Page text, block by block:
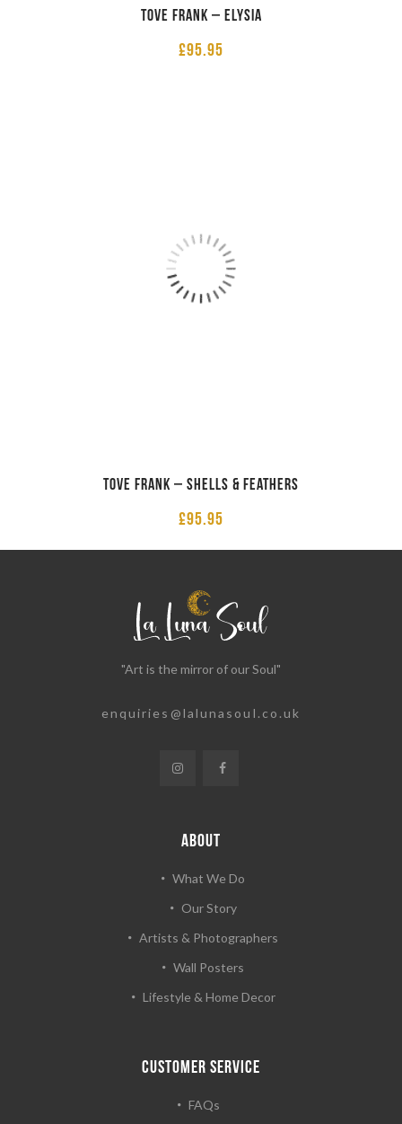
Tove Frank – Elysia
£95.95
Tove Frank – Shells & Feathers
£95.95
"Art is the mirror of our Soul"
enquiries@lalunasoul.co.uk
ABOUT
What We Do
Our Story
Artists & Photographers
Wall Posters
Lifestyle & Home Decor
CUSTOMER SERVICE
FAQs